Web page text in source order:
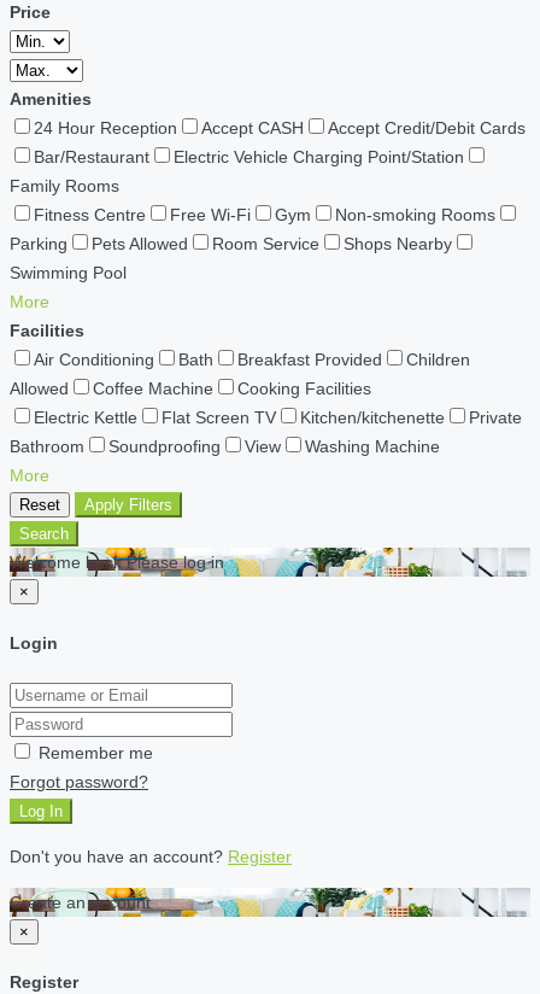
Price
Amenities
24 Hour Reception
Accept CASH
Accept Credit/Debit Cards
Bar/Restaurant
Electric Vehicle Charging Point/Station
Family Rooms
Fitness Centre
Free Wi-Fi Gym
Non-smoking Rooms
Parking
Pets Allowed Room Service
Shops Nearby
Swimming Pool
More
Facilities
Air Conditioning
Bath Breakfast Provided
Children
Allowed
Coffee Machine
Cooking Facilities
Electric Kettle
Flat Screen TV Kitchen/kitchenette
Private
Bathroom
Soundproofing View
Washing Machine
More
Reset
Apply Filters
Search
Welcome back Please log in
×
Login
Remember me
Forgot password?
Log In
Don't you have an account? Register
Create an account
×
Register